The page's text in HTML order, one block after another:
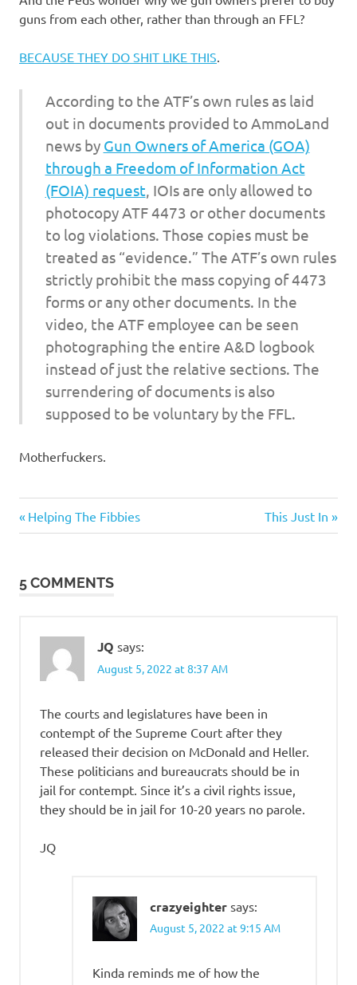
guns from each other, rather than through an FFL?
BECAUSE THEY DO SHIT LIKE THIS.
According to the ATF’s own rules as laid
out in documents provided to AmmoLand
news by Gun Owners of America (GOA)
through a Freedom of Information Act
(FOIA) request , IOIs are only allowed to
photocopy ATF 4473 or other documents
to log violations. Those copies must be
treated as “evidence.” The ATF’s own rules
strictly prohibit the mass copying of 4473
forms or any other documents. In the
video, the ATF employee can be seen
photographing the entire A&D logbook
instead of just the relative sections. The
surrendering of documents is also
supposed to be voluntary by the FFL.
Motherfuckers.
Bastards
Post
Previous
Post:
Helping The Fibbies
Next
Post:
This Just In
5 COMMENTS
JQ says:
August 5, 2022 at 8:37 AM
The courts and legislatures have been in
contempt of the Supreme Court after they
released their decision on McDonald and Heller.
These politicians and bureaucrats should be in
jail for contempt. Since it’s a civil rights issue,
they should be in jail for 10-20 years no parole.
JQ
crazyeighter says:
August 5, 2022 at 9:15 AM
Kinda reminds me of how the